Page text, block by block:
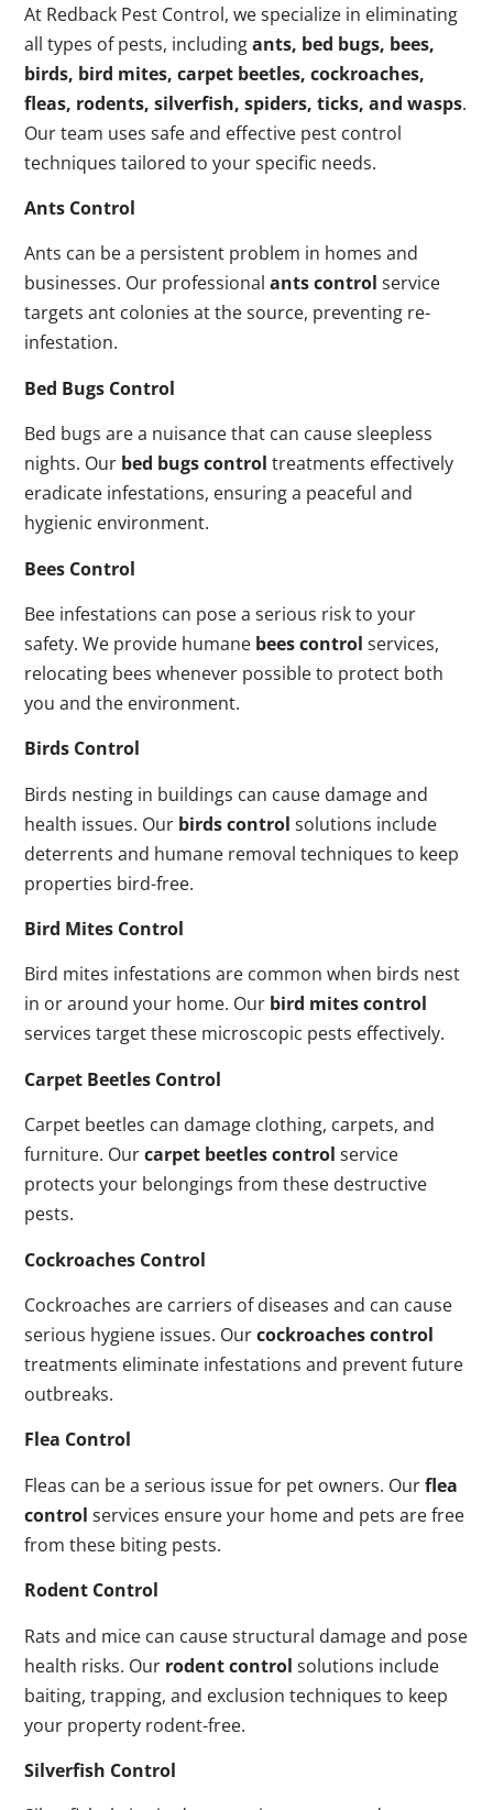
At Redback Pest Control, we specialize in eliminating
all types of pests, includingants, bed bugs, bees,
birds, bird mites, carpet beetles, cockroaches,
fleas, rodents, silverfish, spiders, ticks, and wasps.
Our team uses safe and effective pest control
techniques tailored to your specific needs.
Ants Control
Ants can be a persistent problem in homes and
businesses. Our professionalants control service
targets ant colonies at the source, preventing re-
infestation.
Bed Bugs Control
Bed bugs are a nuisance that can cause sleepless
nights. Our bed bugs control treatments effectively
eradicate infestations, ensuring a peaceful and
hygienic environment.
Bees Control
Bee infestations can pose a serious risk to your
safety. We provide humane bees control services,
relocating bees whenever possible to protect both
you and the environment.
Birds Control
Birds nesting in buildings can cause damage and
health issues. Our birds control solutions include
deterrents and humane removal techniques to keep
properties bird-free.
Bird Mites Control
Bird mites infestations are common when birds nest
in or around your home. Our bird mites control
services target these microscopic pests effectively.
Carpet Beetles Control
Carpet beetles can damage clothing, carpets, and
furniture. Ourcarpet beetles control service
protects your belongings from these destructive
pests.
Cockroaches Control
Cockroaches are carriers of diseases and can cause
serious hygiene issues. Ourcockroaches control
treatments eliminate infestations and prevent future
outbreaks.
Flea Control
Fleas can be a serious issue for pet owners. Ourflea
control services ensure your home and pets are free
from these biting pests.
Rodent Control
Rats and mice can cause structural damage and pose
health risks. Our rodent control solutions include
baiting, trapping, and exclusion techniques to keep
your property rodent-free.
Silverfish Control